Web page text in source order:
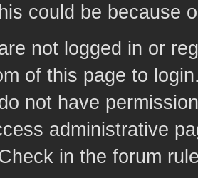
could be because
not logged in or
of this page to
not have
administrative
in the forum